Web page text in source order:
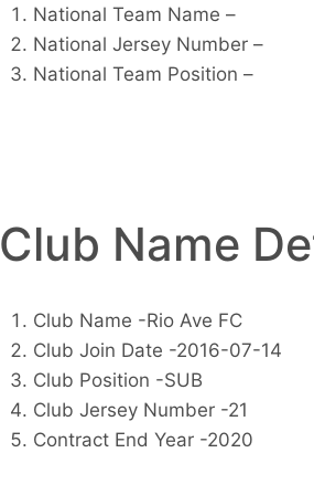
National Team Name –
National Jersey Number –
National Team Position –
Club Name
Club Name -Rio Ave FC
Club Join Date -2016-07-14
Club Position -SUB
Club Jersey Number -21
Contract End Year -2020